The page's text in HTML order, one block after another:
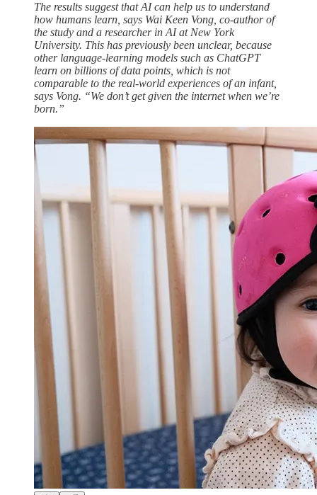
The results suggest that AI can help us to understand
how humans learn, says Wai Keen Vong, co-author of
the study and a researcher in AI at New York
University. This has previously been unclear, because
other language-learning models such as ChatGPT
learn on billions of data points, which is not
comparable to the real-world experiences of an infant,
says Vong. “We don’t get given the internet when we’re
born.”